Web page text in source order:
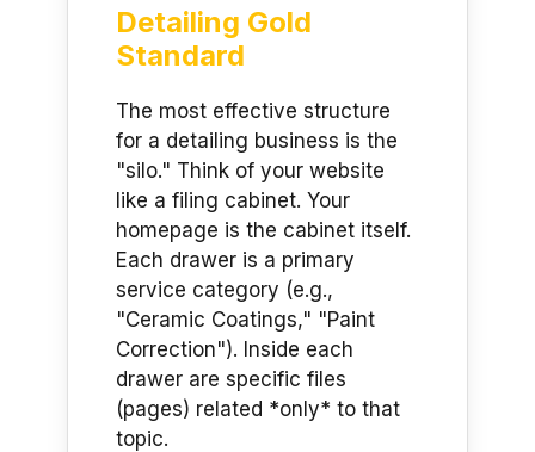
Detailing Gold
Standard
The most effective structure
for a detailing business is the
"silo." Think of your website
like a filing cabinet. Your
homepage is the cabinet itself.
Each drawer is a primary
service category (e.g.,
"Ceramic Coatings," "Paint
Correction"). Inside each
drawer are specific files
(pages) related *only* to that
topic.